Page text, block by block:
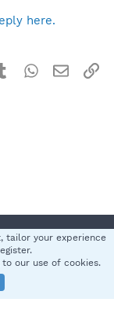
here.
TumblrWhatsApp
Email
Help
S
Ltd.
tailor your experience
our use of cookies.